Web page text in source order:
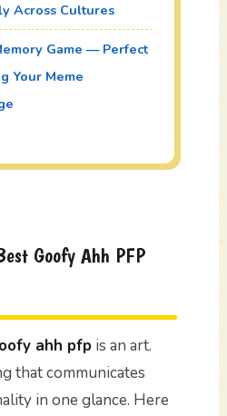
Across Cultures
Game — Perfect
Your Meme
Goofy Ahh PFP
ahh pfp is an art.
that communicates
in one glance. Here